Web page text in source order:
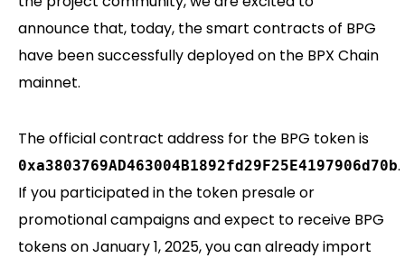
announce that, today, the smart contracts of BPG
have been successfully deployed on the BPX Chain
mainnet.
The official contract address for the BPG token is
0xa3803769AD463004B1892fd29F25E4197906d70b.
If you participated in the token presale or
promotional campaigns and expect to receive BPG
tokens on January 1, 2025, you can already import